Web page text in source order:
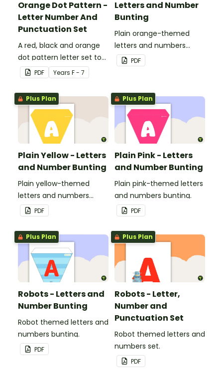
Orange Dot Pattern -
Letter Number And
Punctuation Set
A red, black and orange
dot pattern letter set to
use in your classroom.
PDF Years F - 7
Letters and Number
Bunting
Plain orange-themed
letters and numbers
bunting.
PDF
Plus Plan
Plain Yellow - Letters
and Number Bunting
Plain yellow-themed
letters and numbers
bunting.
PDF
Plus Plan
Plain Pink - Letters
and Number Bunting
Plain pink-themed letters
and numbers bunting.
PDF
Plus Plan
Robots - Letters and
Number Bunting
Robot themed letters and
numbers bunting.
PDF
Plus Plan
Robots - Letter,
Number and
Punctuation Set
Robot themed letters and
numbers set.
PDF